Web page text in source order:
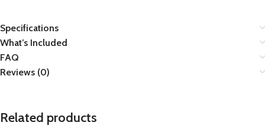
Specifications
What’s Included
FAQ
Reviews (0)
Related products